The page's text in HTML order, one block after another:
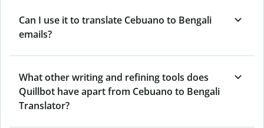
Can I use it to translate Cebuano to Bengali
emails?
What other writing and refining tools does
Quillbot have apart from Cebuano to Bengali
Translator?